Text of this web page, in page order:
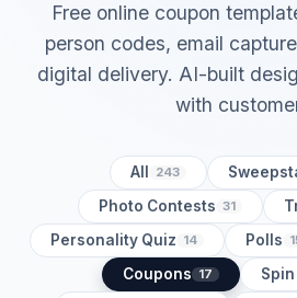
Free online coupon
person codes, email
digital delivery. AI-built
with
All 243
Photo Contests 31
Personality Quiz 14 Polls
Coupons 17 Spin